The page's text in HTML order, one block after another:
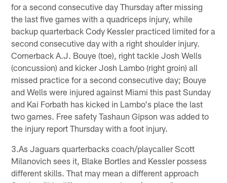
for a second consecutive day Thursday after missing
the last five games with a quadriceps injury, while
backup quarterback Cody Kessler practiced limited for a
second consecutive day with a right shoulder injury.
Cornerback A.J. Bouye (toe), right tackle Josh Wells
(concussion) and kicker Josh Lambo (right groin) all
missed practice for a second consecutive day; Bouye
and Wells were injured against Miami this past Sunday
and Kai Forbath has kicked in Lambo's place the last
two games. Free safety Tashaun Gipson was added to
the injury report Thursday with a foot injury.
3.As Jaguars quarterbacks coach/playcaller Scott
Milanovich sees it, Blake Bortles and Kessler possess
different skills. That may mean a different approach